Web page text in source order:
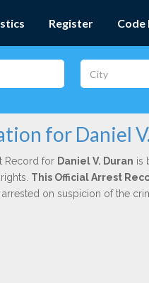
Register Code
for Daniel
Record for Daniel V. Duran is
This Official Arrest
on suspicion of the